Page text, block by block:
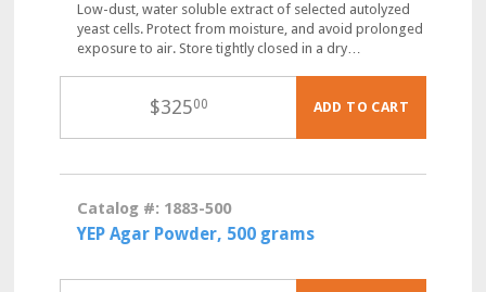
Low-dust, water soluble extract of selected autolyzed
yeast cells. Protect from moisture, and avoid prolonged
exposure to air. Store tightly closed in a dry…
$32500 ADD TO CART
Catalog #: 1883-500
YEP Agar Powder, 500 grams